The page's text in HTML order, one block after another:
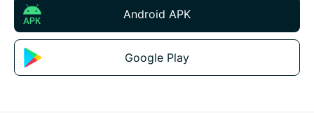
Android APK
Google Play